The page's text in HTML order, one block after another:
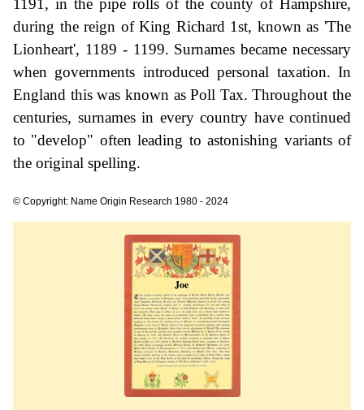
1191, in the pipe rolls of the county of Hampshire,
during the reign of King Richard 1st, known as 'The
Lionheart', 1189 - 1199. Surnames became necessary
when governments introduced personal taxation. In
England this was known as Poll Tax. Throughout the
centuries, surnames in every country have continued
to "develop" often leading to astonishing variants of
the original spelling.
© Copyright: Name Origin Research 1980 - 2024